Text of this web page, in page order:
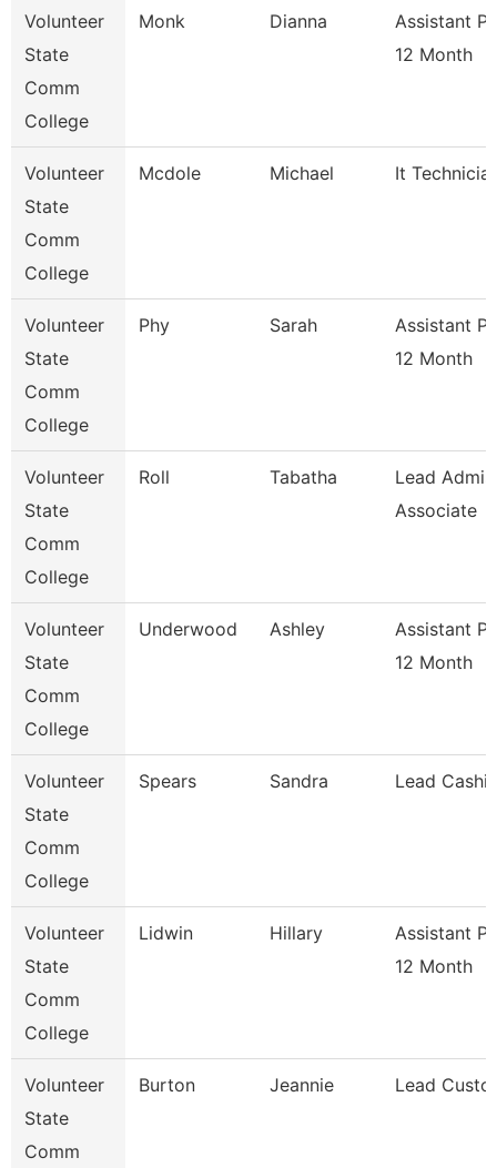
Volunteer
State
Comm
College
Monk Dianna
Assistant
12 Month
Volunteer
State
Comm
College
Mcdole Michael It
Volunteer
State
Comm
College
Phy Sarah
Assistant
12 Month
Volunteer
State
Comm
College
Roll Tabatha
Lead
Associate
Volunteer
State
Comm
College
Underwood Ashley
Assistant
12 Month
Volunteer
State
Comm
College
Spears Sandra Lead
Volunteer
State
Comm
College
Lidwin Hillary
Assistant
12 Month
Volunteer
State
Comm
Burton Jeannie Lead